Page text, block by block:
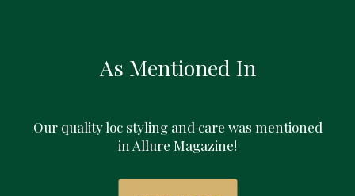
As Mentioned In
Our quality loc styling and care was mentioned
in Allure Magazine!